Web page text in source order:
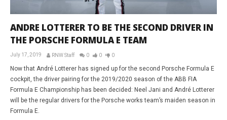
ANDRE LOTTERER TO BE THE SECOND DRIVER IN
THE PORSCHE FORMULA E TEAM
July 17, 2019 RNW Staff 0 0 0
Now that André Lotterer has signed up for the second Porsche Formula E
cockpit, the driver pairing for the 2019/2020 season of the ABB FIA
Formula E Championship has been decided: Neel Jani and André Lotterer
will be the regular drivers for the Porsche works team’s maiden season in
Formula E.